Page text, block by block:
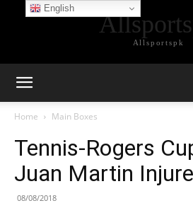
Allsportspk
Home Main Boxes
Tennis-Rogers
Juan Martin
08/08/2018
English